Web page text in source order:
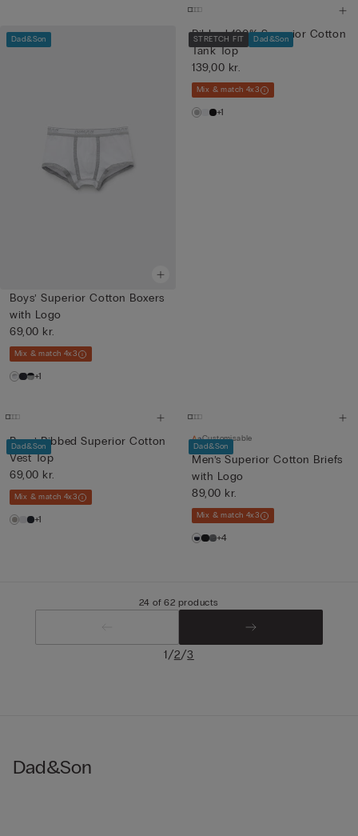
Dad&Son
Boys’ Superior Cotton Boxers
with Logo
69,00 kr.
Mix & match 4x3
+1
STRETCH FIT Dad&Son
Ribbed 100% Superior Cotton
Tank Top
139,00 kr.
Mix & match 4x3
+1
Dad&Son
Boys’ Ribbed Superior Cotton
Vest Top
69,00 kr.
Mix & match 4x3
+1
Dad&Son
Customisable
Men’s Superior Cotton Briefs
with Logo
89,00 kr.
Mix & match 4x3
+4
24 of 62 products
1/2/3
Dad&Son